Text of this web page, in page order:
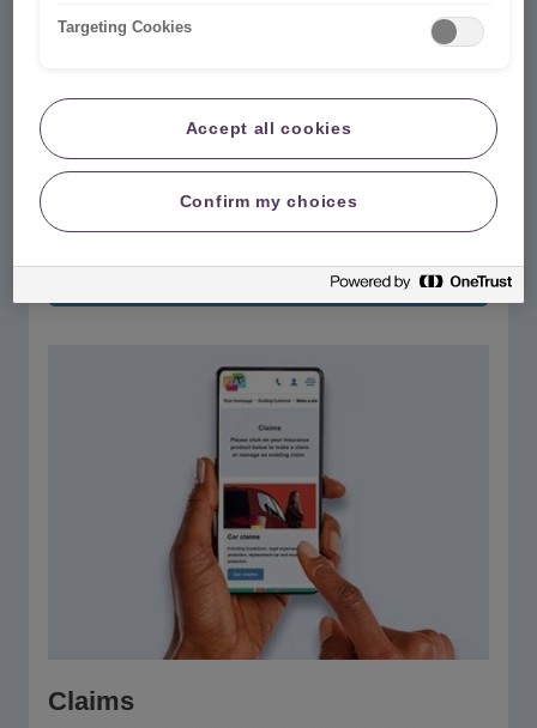
Manage your account 24/7
No admin fee when you update your policy online.
Your online account is a quick and easy way to
manage your insurance.
Manage your account
Claims
Targeting Cookies
Accept all cookies
Confirm my choices